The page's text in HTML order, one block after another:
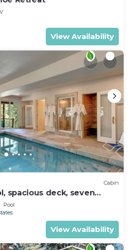
View Availability
Cabin
spacious deck, seven
tub, and more!
Pool
View Availability